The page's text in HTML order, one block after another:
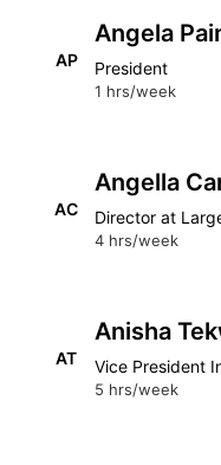
AP
Angela
President
1 hrs/week
AC
Angella
Director at
4 hrs/week
AT
Anisha
Vice President
5 hrs/week